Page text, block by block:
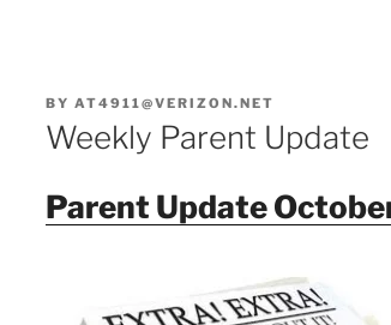
BY AT4911@VERIZON.NET
Weekly Parent Update
Parent Update